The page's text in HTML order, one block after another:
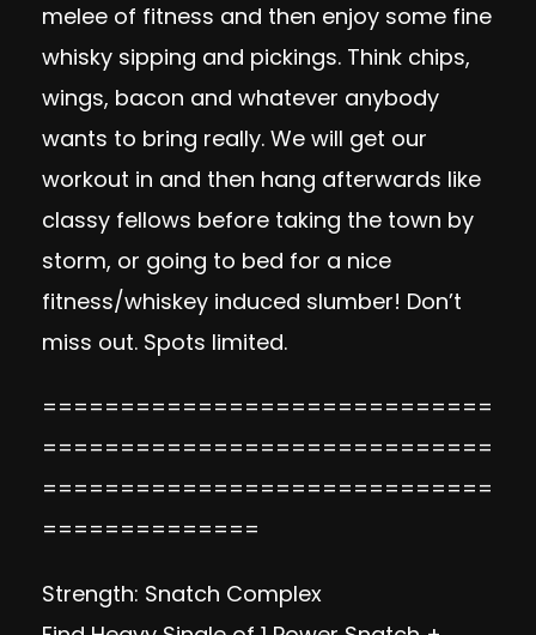
melee of fitness and then enjoy some fine
whisky sipping and pickings. Think chips,
wings, bacon and whatever anybody
wants to bring really. We will get our
workout in and then hang afterwards like
classy fellows before taking the town by
storm, or going to bed for a nice
fitness/whiskey induced slumber! Don’t
miss out. Spots limited.
=============================
=============================
=============================
==============
Strength: Snatch Complex